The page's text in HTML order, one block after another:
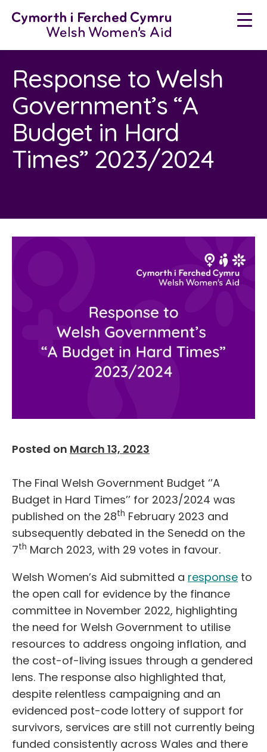
Response to Welsh
Government’s “A
Budget in Hard
Times” 2023/2024
Posted on March 13, 2023
The Final Welsh Government Budget ‘’A
Budget in Hard Times’’ for 2023/2024 was
published on the 28th February 2023 and
subsequently debated in the Senedd on the
7th March 2023, with 29 votes in favour.
Welsh Women’s Aid submitted a response to
the open call for evidence by the finance
committee in November 2022, highlighting
the need for Welsh Government to utilise
resources to address ongoing inflation, and
the cost-of-living issues through a gendered
lens. The response also highlighted that,
despite relentless campaigning and an
evidenced post-code lottery of support for
survivors, services are still not currently being
funded consistently across Wales and there